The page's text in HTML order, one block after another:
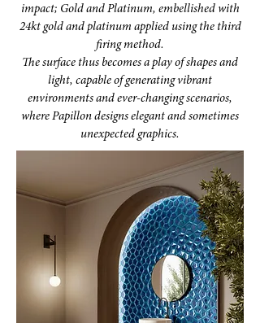
impact; Gold and Platinum, embellished with
24kt gold and platinum applied using the third
firing method.
The surface thus becomes a play of shapes and
light, capable of generating vibrant
environments and ever-changing scenarios,
where Papillon designs elegant and sometimes
unexpected graphics.